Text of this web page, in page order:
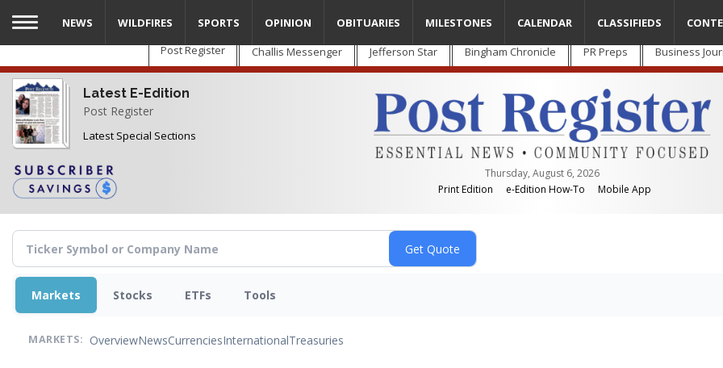
Skip
main
content
Post Register Challis Messenger Jefferson Star Bingham Chronicle PR Preps Business
Latest E-Edition
Post Register
Latest Special Sections
Thursday, August 6, 2026
Print Edition
e-Edition How-To Mobile App
NEWS WILDFIRES SPORTS OPINION OBITUARIES MILESTONES CALENDAR CLASSIFIEDS
Markets Stocks ETFs Tools
MARKETS: OverviewNewsCurrenciesInternationalTreasuries